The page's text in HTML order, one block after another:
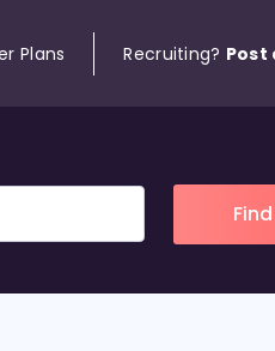
Plans Recruiting? Post